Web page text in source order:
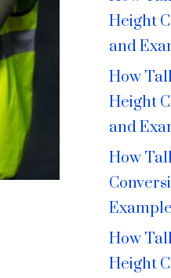
Height
and
How
Height
and
How
How
Height